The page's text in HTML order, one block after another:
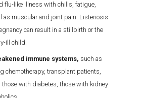
flu-like illness with chills, fatigue,
as muscular and joint pain. Listeriosis
can result in a stillbirth or the
ill child.
immune systems, such as
chemotherapy, transplant patients,
those with diabetes, those with kidney